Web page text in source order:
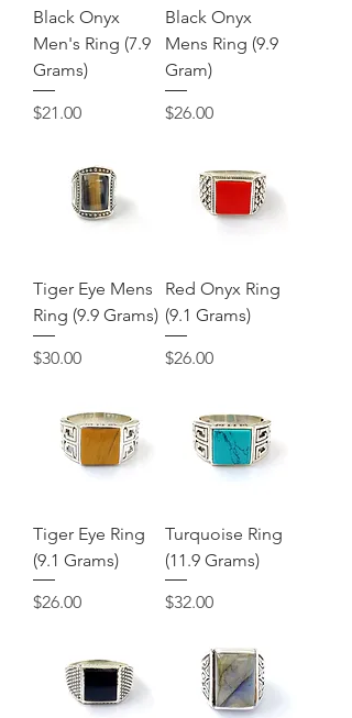
Black Onyx
Men's Ring (7.9
Grams)
Price
$21.00
Black Onyx
Mens Ring (9.9
Gram)
Price
$26.00
Tiger Eye Mens
Ring (9.9 Grams)
Price
$30.00
Red Onyx Ring
(9.1 Grams)
Price
$26.00
Tiger Eye Ring
(9.1 Grams)
Price
$26.00
Turquoise Ring
(11.9 Grams)
Price
$32.00